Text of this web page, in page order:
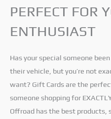
PERFECT FOR
ENTHUSIAST
Has your special someone
their vehicle, but you’re not
want? Gift Cards are the
someone shopping for
Offroad has the best products,